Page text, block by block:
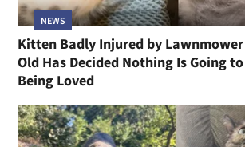
NEWS
Kitten Badly Injured by Lawnmower
Old Has Decided Nothing Is Going
Being Loved